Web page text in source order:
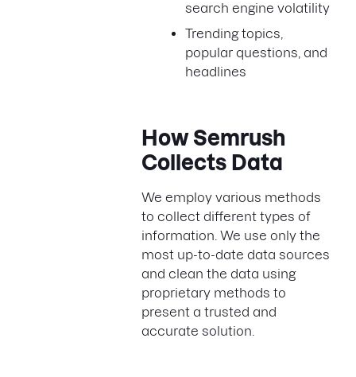
search engine volatility
Trending topics,
popular questions, and
headlines
How Semrush
Collects Data
We employ various methods
to collect different types of
information. We use only the
most up-to-date data sources
and clean the data using
proprietary methods to
present a trusted and
accurate solution.